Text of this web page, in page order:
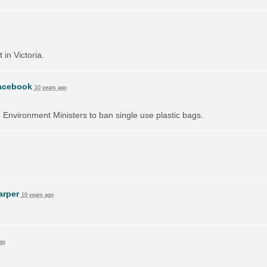
Victoria.
10 years ago
Ministers to ban single use plastic bags.
10 years ago